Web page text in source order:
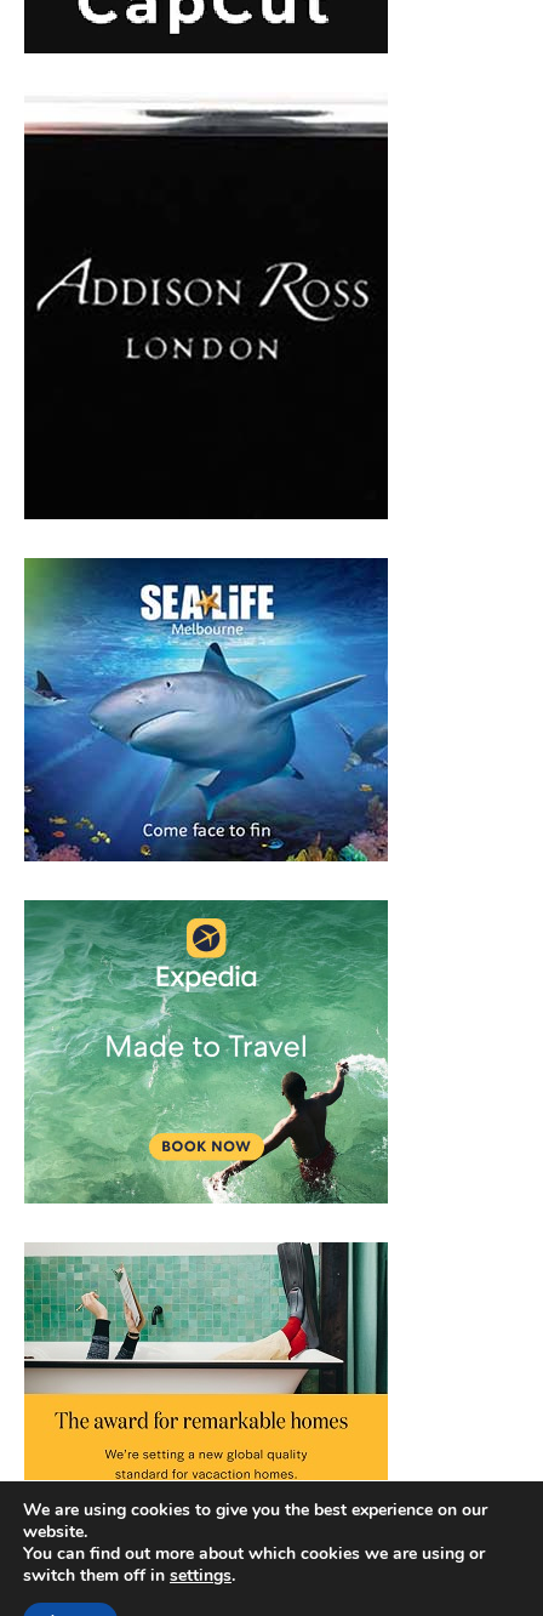
We are using cookies to give you the best experience on our
website.
You can find out more about which cookies we are using or
switch them off in settings.